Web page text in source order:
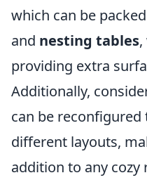
which can be
and nesting tables
providing extra
Additionally,
can be
different layouts,
addition to any cozy